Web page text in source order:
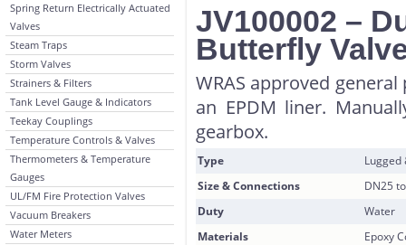
Spring Return Electrically Actuated
Valves
Steam Traps
Storm Valves
Strainers & Filters
Tank Level Gauge & Indicators
Teekay Couplings
Temperature Controls & Valves
Thermometers & Temperature
Gauges
UL/FM Fire Protection Valves
Vacuum Breakers
Water Meters
JV100002 –
Butterfly
WRAS approved
an EPDM liner.
gearbox.
Type
Lugged
Size & Connections
DN25
Duty
Water
Materials
Epoxy